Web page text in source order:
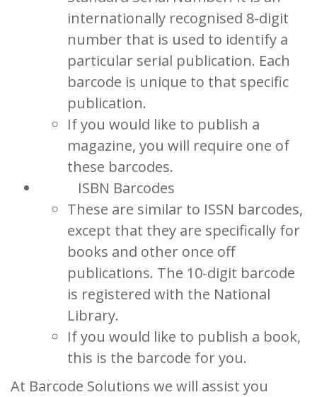
internationally recognised 8-digit
number that is used to identify a
particular serial publication. Each
barcode is unique to that specific
publication.
If you would like to publish a
magazine, you will require one of
these barcodes.
ISBN Barcodes
These are similar to ISSN barcodes,
except that they are specifically for
books and other once off
publications. The 10-digit barcode
is registered with the National
Library.
If you would like to publish a book,
this is the barcode for you.
At Barcode Solutions we will assist you